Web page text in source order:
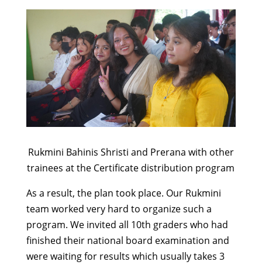
Rukmini Bahinis Shristi and Prerana with other
trainees at the Certificate distribution program
As a result, the plan took place. Our Rukmini
team worked very hard to organize such a
program. We invited all 10th graders who had
finished their national board examination and
were waiting for results which usually takes 3